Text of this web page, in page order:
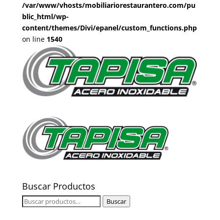
/var/www/vhosts/mobiliariorestaurantero.com/pu
blic_html/wp-
content/themes/Divi/epanel/custom_functions.php
on line 1540
Buscar Productos
Buscar
Buscar